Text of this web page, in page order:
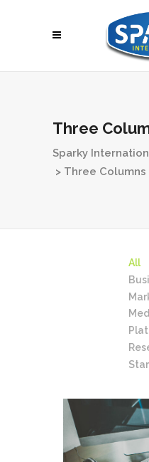
Three
Sparky
> Three Columns
All